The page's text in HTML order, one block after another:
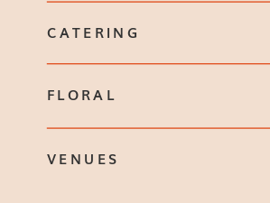
CATERING
FLORAL
VENUES